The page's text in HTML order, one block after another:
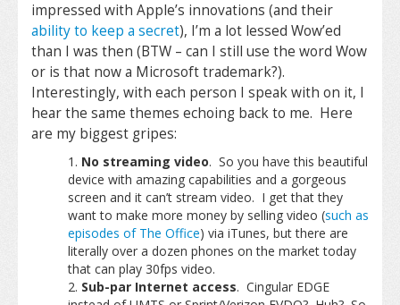
impressed with Apple’s innovations (and their
ability to keep a secret), I’m a lot lessed Wow’ed
than I was then (BTW – can I still use the word Wow
or is that now a Microsoft trademark?).
Interestingly, with each person I speak with on it, I
hear the same themes echoing back to me. Here
are my biggest gripes:
No streaming video. So you have this beautiful
device with amazing capabilities and a gorgeous
screen and it can’t stream video. I get that they
want to make more money by selling video (such as
episodes of The Office) via iTunes, but there are
literally over a dozen phones on the market today
that can play 30fps video.
Sub-par Internet access. Cingular EDGE